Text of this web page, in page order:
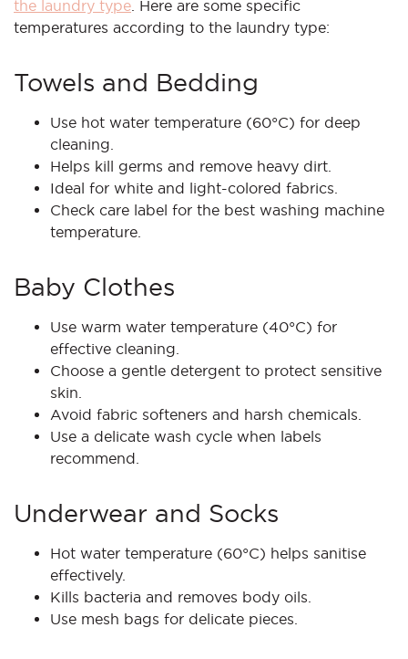
the laundry type . Here are some specific
temperatures according to the laundry type:
Towels and Bedding
Use hot water temperature (60°C) for deep
cleaning.
Helps kill germs and remove heavy dirt.
Ideal for white and light-colored fabrics.
Check care label for the best washing machine
temperature.
Baby Clothes
Use warm water temperature (40°C) for
effective cleaning.
Choose a gentle detergent to protect sensitive
skin.
Avoid fabric softeners and harsh chemicals.
Use a delicate wash cycle when labels
recommend.
Underwear and Socks
Hot water temperature (60°C) helps sanitise
effectively.
Kills bacteria and removes body oils.
Use mesh bags for delicate pieces.